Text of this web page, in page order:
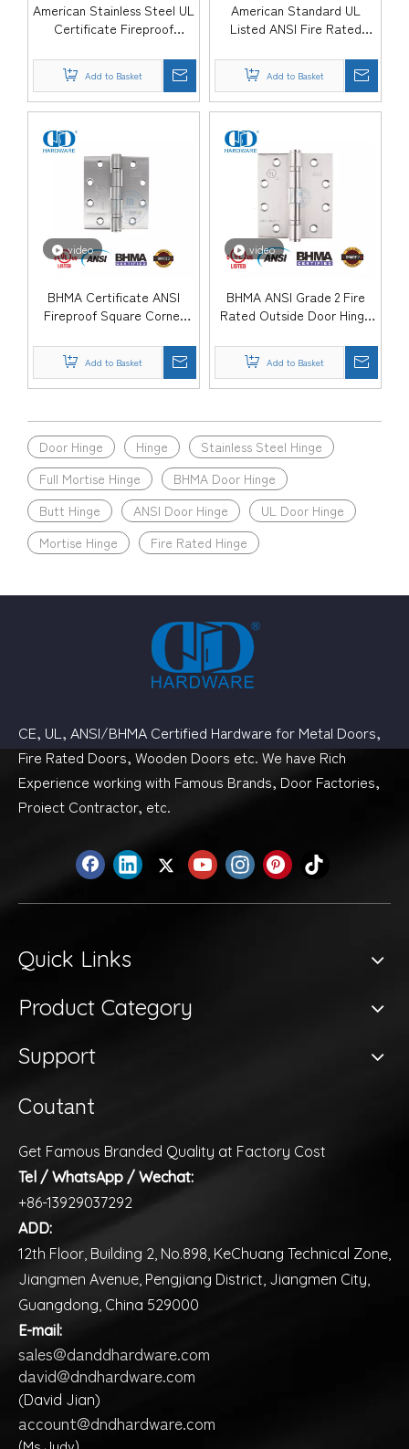
American Stainless Steel UL
Certificate Fireproof
Hinge-DDSS002-FR
Add to Basket
American Standard UL
Listed ANSI Fire Rated
Commercial Metal Wooden
Door Hinge-DDSS001-FR
Add to Basket
video
BHMA Certificate ANSI
Fireproof Square Corner
Hinge-DDSS001-ANSI-2
Add to Basket
video
BHMA ANSI Grade 2 Fire
Rated Outside Door Hinge
DDSS001-ANSI-2
Add to Basket
Door Hinge Hinge
Stainless Steel Hinge
Full Mortise Hinge
BHMA Door Hinge
Butt Hinge
ANSI Door Hinge
UL Door Hinge
Mortise Hinge
Fire Rated Hinge
CE, UL, ANSI/BHMA Certified Hardware for Metal Doors,
Fire Rated Doors, Wooden Doors etc. We have Rich
Experience working with Famous Brands, Door Factories,
Proiect Contractor, etc.
Quick Links
Product Category
Support
Coutant
Get Famous Branded Quality at Factory Cost
Tel / WhatsApp / Wechat:
+86-13929037292
ADD:
12th Floor, Building 2, No.898, KeChuang Technical Zone,
Jiangmen Avenue, Pengjiang District, Jiangmen City,
Guangdong, China 529000
E-mail:
sales@danddhardware.com
david@dndhardware.com
(David Jian)
account@dndhardware.com